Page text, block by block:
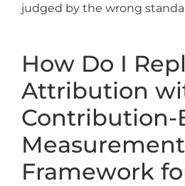
judged by the wrong
How Do I
Attribution
Contribution-
Measurement
Framework